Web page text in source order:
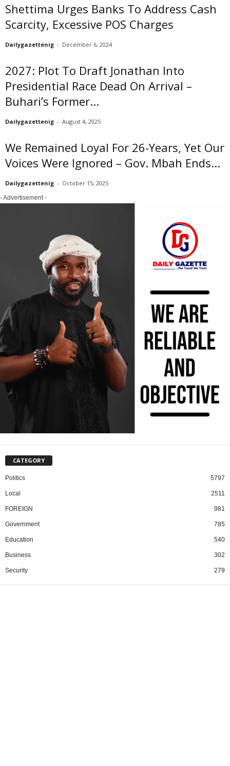
Shettima Urges Banks To Address Cash
Scarcity, Excessive POS Charges
Dailygazettenig - December 6, 2024
2027: Plot To Draft Jonathan Into
Presidential Race Dead On Arrival –
Buhari’s Former...
Dailygazettenig - August 4, 2025
We Remained Loyal For 26-Years, Yet Our
Voices Were Ignored – Gov. Mbah Ends...
Dailygazettenig - October 15, 2025
- Advertisement -
CATEGORY
Politics 5797
Local 2511
FOREIGN 981
Government 785
Education 540
Business 302
Security 279